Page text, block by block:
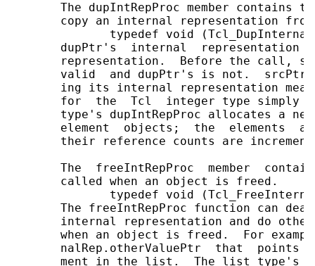
The dupIntRepProc member contains
copy an internal representation
typedef void
dupPtr's  internal  representation
representation.  Before the call,
valid  and dupPtr's is not.
ing its internal representation
for  the  Tcl  integer type simply
type's dupIntRepProc allocates a
element  objects;  the  elements
their reference counts are
The  freeIntRepProc  member
       called when an object is freed.
typedef void
The freeIntRepProc function can
internal representation and do
when an object is freed.  For
nalRep.otherValuePtr  that  points
ment in the list.  The list type's